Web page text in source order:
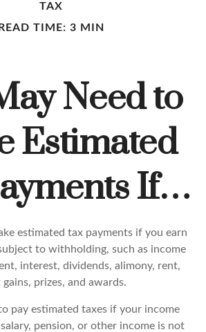
TAX
READ TIME: 3 MIN
Need to
Estimated
If…
estimated tax payments if you earn
to withholding, such as income
interest, dividends, alimony, rent,
prizes, and awards.
pay estimated taxes if your income
pension, or other income is not